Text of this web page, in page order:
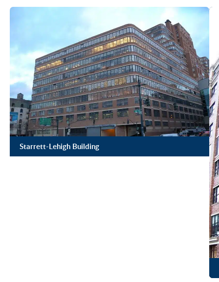
Starrett-Lehigh Building